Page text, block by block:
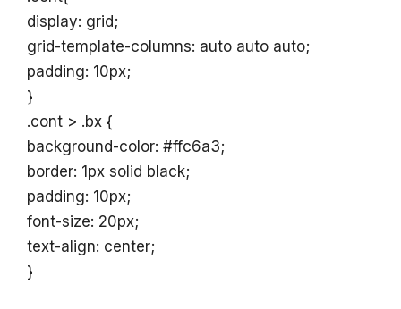
display: grid;
grid-template-columns: auto auto auto;
padding: 10px;
}
.cont > .bx {
background-color: #ffc6a3;
border: 1px solid black;
padding: 10px;
font-size: 20px;
text-align: center;
}